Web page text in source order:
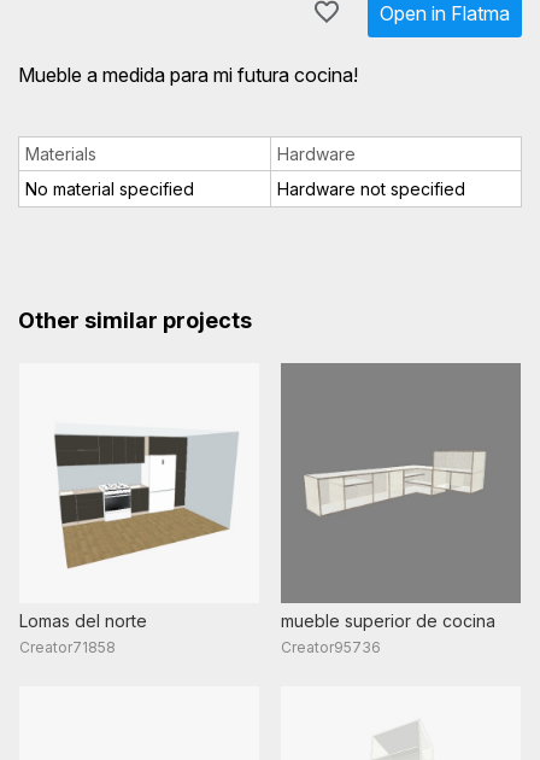
Open in Flatma
Mueble a medida para mi futura cocina!
Materials
Hardware
No material specified
Hardware not specified
Other similar projects
Lomas del norte
Creator71858
mueble superior de cocina
Creator95736